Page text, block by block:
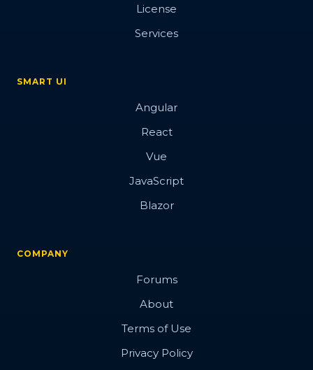
License
Services
SMART UI
Angular
React
Vue
JavaScript
Blazor
COMPANY
Forums
About
Terms of Use
Privacy Policy